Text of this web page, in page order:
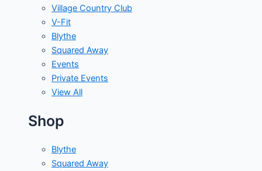
Village Country Club
V-Fit
Blythe
Squared Away
Events
Private Events
View All
Shop
Blythe
Squared Away